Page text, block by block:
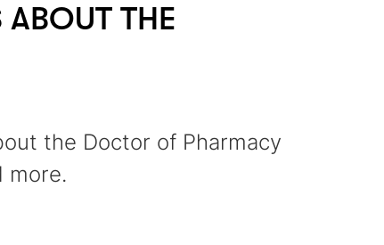
ABOUT THE
the Doctor of Pharmacy
more.